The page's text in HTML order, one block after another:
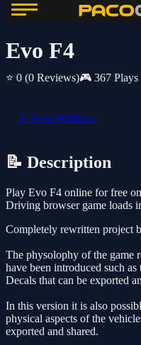
Evo F4
⭐ 0 (0 Reviews)🎮 367 Plays
📱 New Window
📝 Description
Play Evo F4 online for free
Driving browser game loads
Completely rewritten project
The physolophy of the game
have been introduced such
Decals that can be exported
In this version it is also
physical aspects of the
exported and shared.